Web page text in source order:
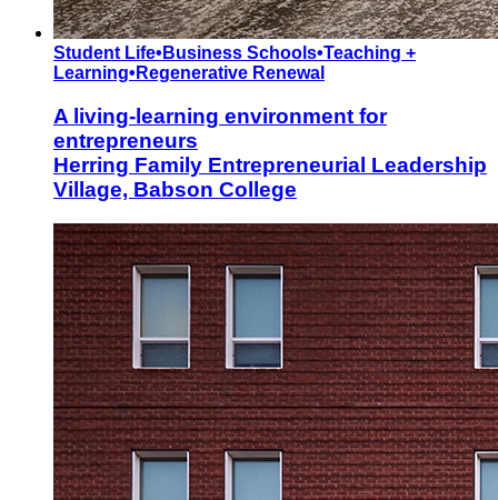
Student Life• Business Schools•Teaching +
Learning• Regenerative Renewal
A living-learning environment for
entrepreneurs
Herring Family Entrepreneurial Leadership
Village, Babson College